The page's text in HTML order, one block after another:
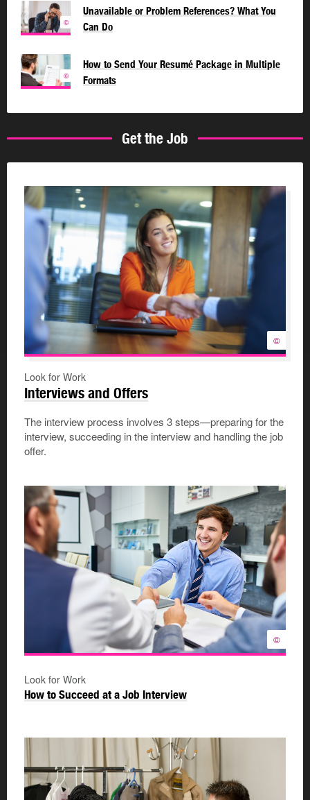
©
Unavailable or Problem References? What You
Can Do
©
How to Send Your Resumé Package in Multiple
Formats
Get the Job
©
Look for Work
Interviews and Offers
The interview process involves 3 steps—preparing for the
interview, succeeding in the interview and handling the job
offer.
©
Look for Work
How to Succeed at a Job Interview